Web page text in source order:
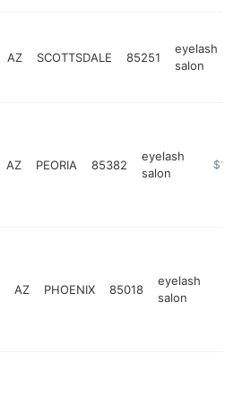
AZ SCOTTSDALE 85251
eyelash
salon
AZ PEORIA 85382
eyelash
salon
https://
AZ PHOENIX 85018
eyelash
salon